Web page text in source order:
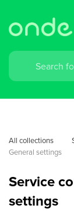
All collections
General settings
Service
settings